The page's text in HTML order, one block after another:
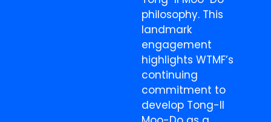
philosophy. This
landmark
engagement
highlights WTMF’s
continuing
commitment to
develop Tong-Il